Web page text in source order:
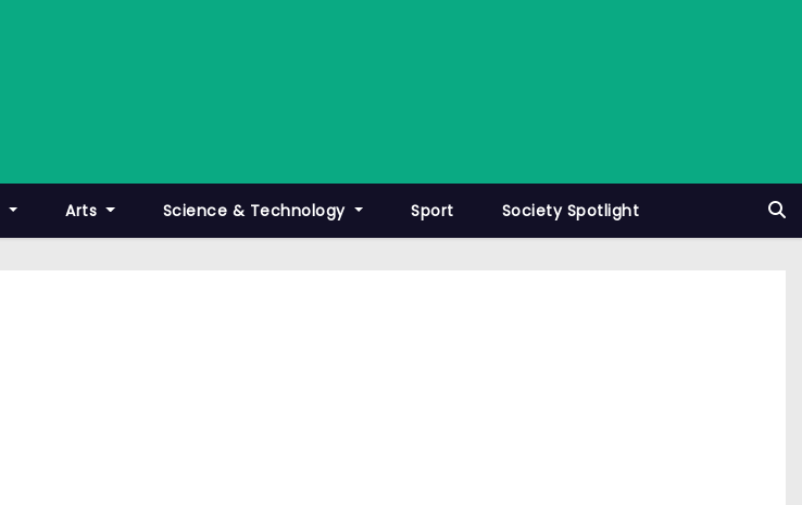
Arts Science & Technology Sport Society Spotlight